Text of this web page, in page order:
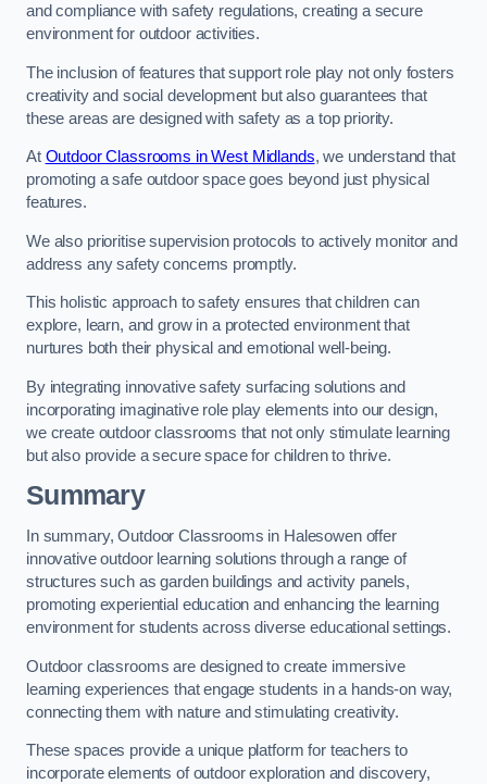
and compliance with safety regulations, creating a secure
environment for outdoor activities.
The inclusion of features that support role play not only fosters
creativity and social development but also guarantees that
these areas are designed with safety as a top priority.
At Outdoor Classrooms in West Midlands, we understand that
promoting a safe outdoor space goes beyond just physical
features.
We also prioritise supervision protocols to actively monitor and
address any safety concerns promptly.
This holistic approach to safety ensures that children can
explore, learn, and grow in a protected environment that
nurtures both their physical and emotional well-being.
By integrating innovative safety surfacing solutions and
incorporating imaginative role play elements into our design,
we create outdoor classrooms that not only stimulate learning
but also provide a secure space for children to thrive.
Summary
In summary, Outdoor Classrooms in Halesowen offer
innovative outdoor learning solutions through a range of
structures such as garden buildings and activity panels,
promoting experiential education and enhancing the learning
environment for students across diverse educational settings.
Outdoor classrooms are designed to create immersive
learning experiences that engage students in a hands-on way,
connecting them with nature and stimulating creativity.
These spaces provide a unique platform for teachers to
incorporate elements of outdoor exploration and discovery,